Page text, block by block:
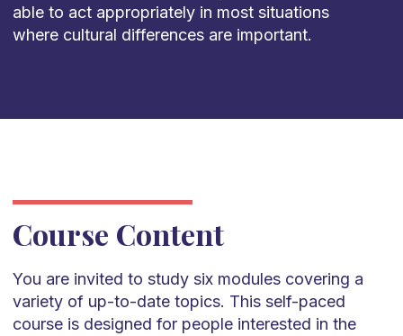
ableto act appropriatelyin most situations
where cultural differencesare important.
Course Content
You are invited to study six modules covering a
variety of up-to-date topics. This self-paced
course is designed for people interested in the